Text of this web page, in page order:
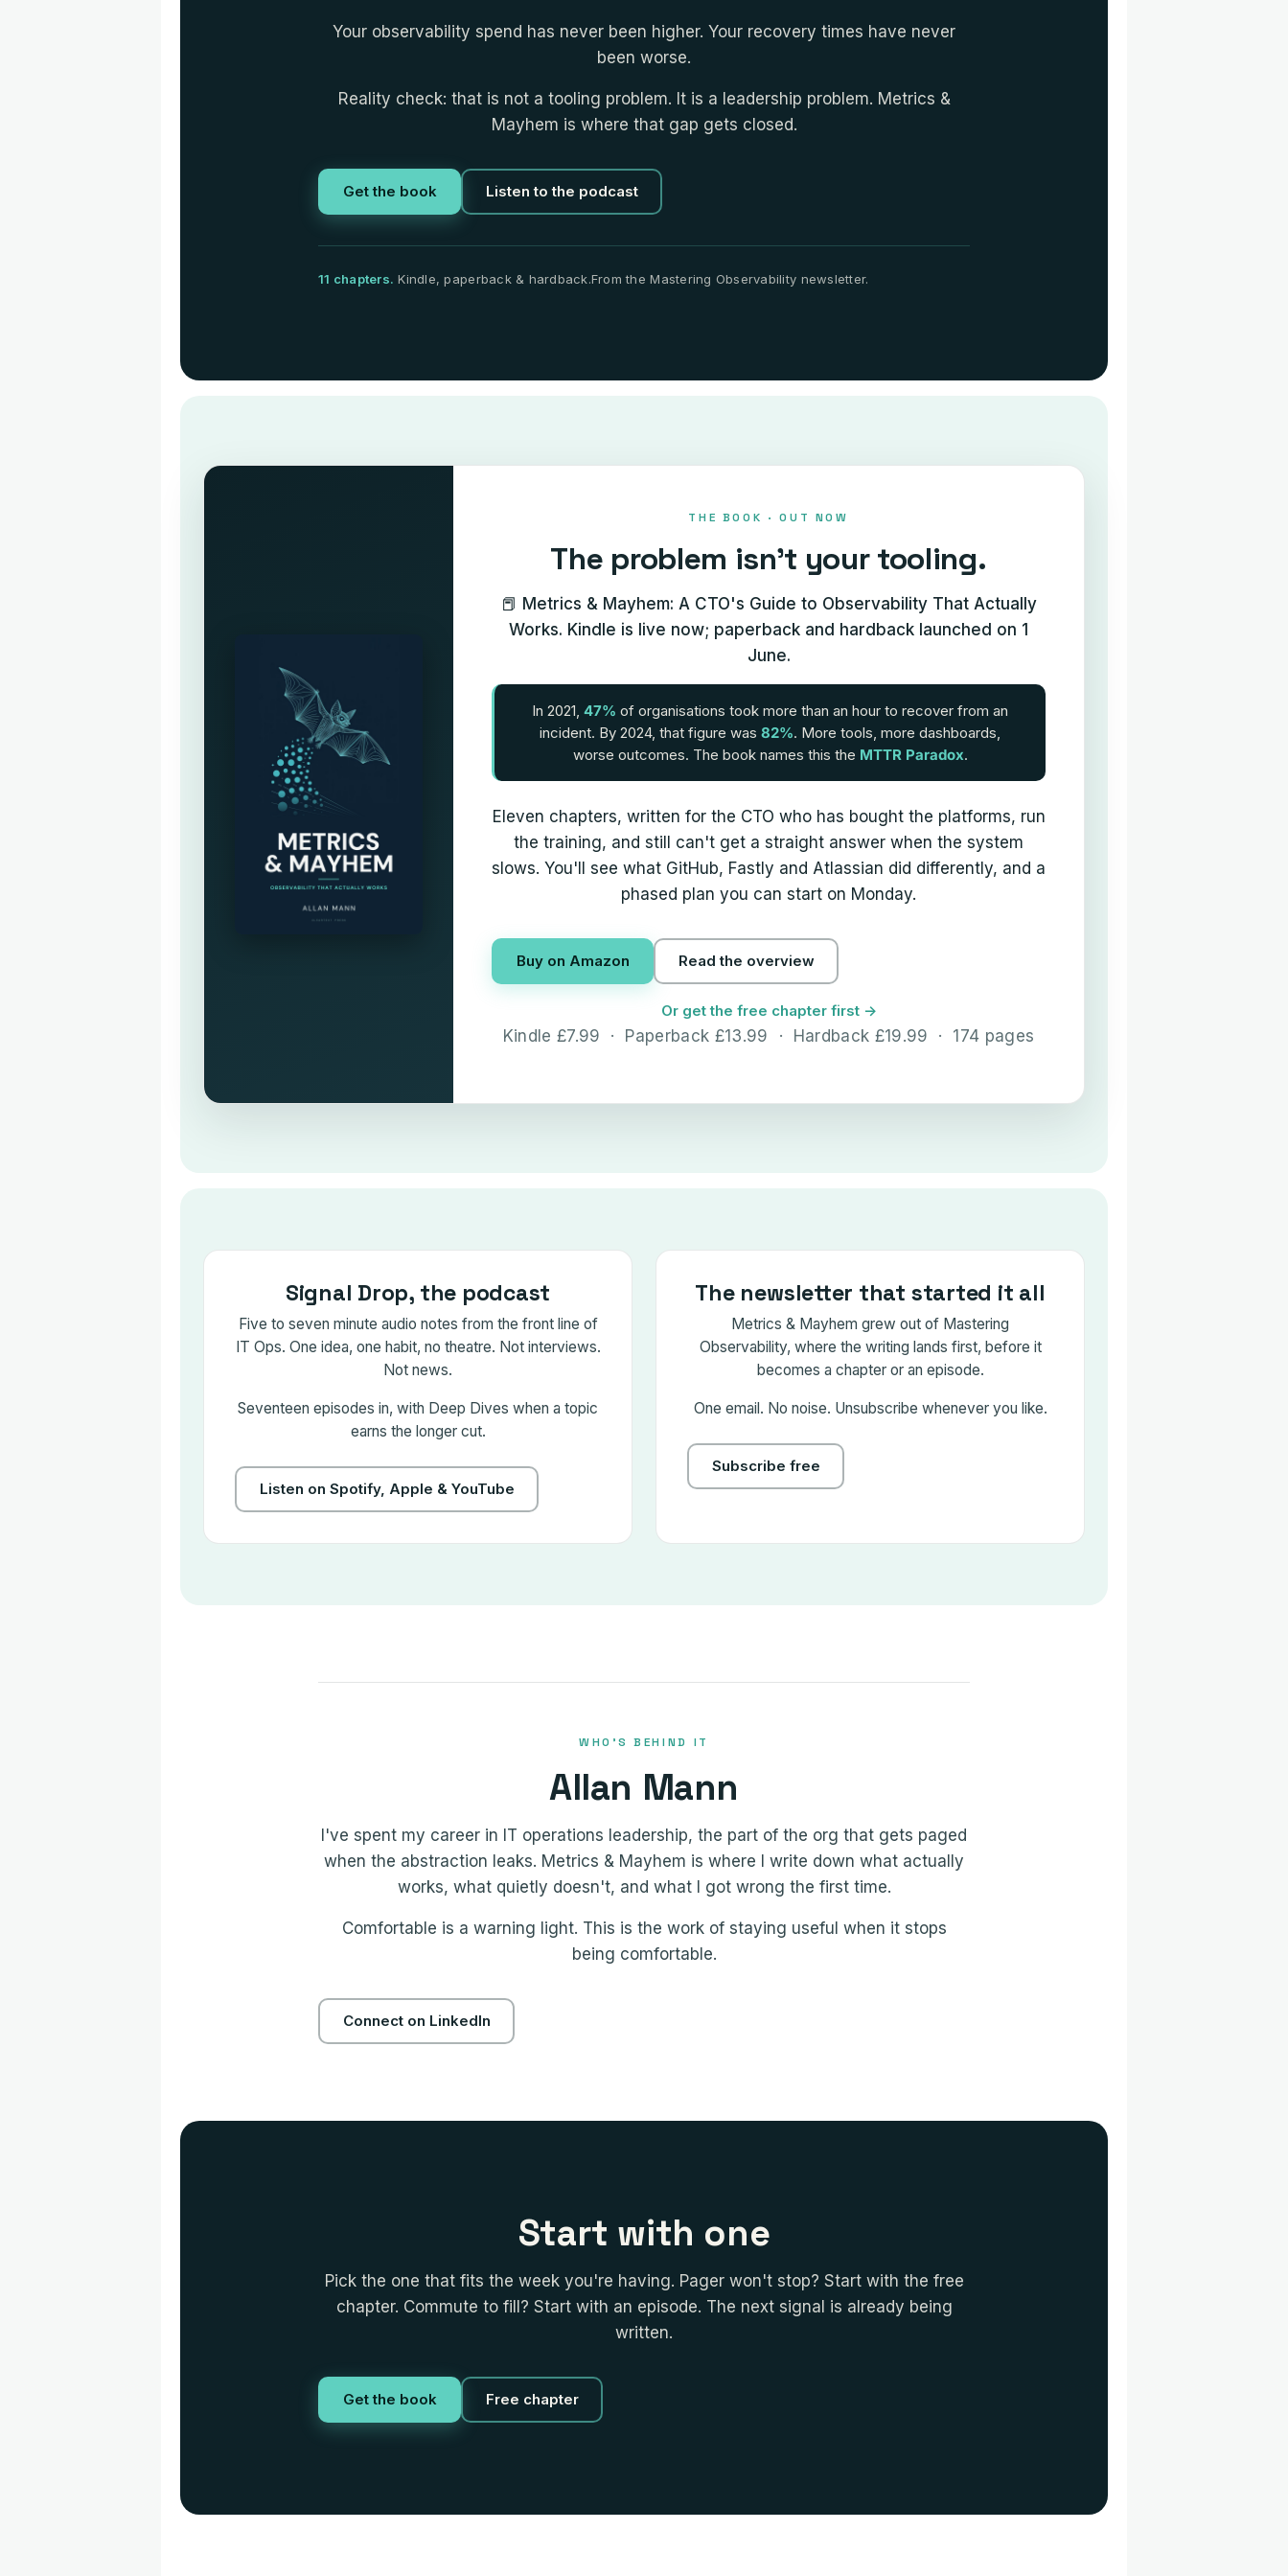
Your observability spend has never been higher. Your recovery times have never
been worse.
Reality check: that is not a tooling problem. It is a leadership problem. Metrics &
Mayhem is where that gap gets closed.
Get the book Listen to the podcast
11 chapters. Kindle, paperback & hardback.From the Mastering Observability newsletter.
THE BOOK · OUT NOW
The problem isn't your tooling.
📕 Metrics & Mayhem: A CTO's Guide to Observability That Actually
Works. Kindle is live now; paperback and hardback launched on 1
June.
In 2021, 47% of organisations took more than an hour to recover from an
incident. By 2024, that figure was 82%. More tools, more dashboards,
worse outcomes. The book names this the MTTR Paradox.
Eleven chapters, written for the CTO who has bought the platforms, run
the training, and still can't get a straight answer when the system
slows. You'll see what GitHub, Fastly and Atlassian did differently, and a
phased plan you can start on Monday.
Buy on Amazon Read the overview
Or get the free chapter first →
Kindle £7.99 · Paperback £13.99 · Hardback £19.99 · 174 pages
Signal Drop, the podcast
Five to seven minute audio notes from the front line of
IT Ops. One idea, one habit, no theatre. Not interviews.
Not news.
Seventeen episodes in, with Deep Dives when a topic
earns the longer cut.
Listen on Spotify, Apple & YouTube
The newsletter that started it all
Metrics & Mayhem grew out of Mastering
Observability, where the writing lands first, before it
becomes a chapter or an episode.
One email. No noise. Unsubscribe whenever you like.
Subscribe free
WHO'S BEHIND IT
Allan Mann
I've spent my career in IT operations leadership, the part of the org that gets paged
when the abstraction leaks. Metrics & Mayhem is where I write down what actually
works, what quietly doesn't, and what I got wrong the first time.
Comfortable is a warning light. This is the work of staying useful when it stops
being comfortable.
Connect on LinkedIn
Start with one
Pick the one that fits the week you're having. Pager won't stop? Start with the free
chapter. Commute to fill? Start with an episode. The next signal is already being
written.
Get the book Free chapter